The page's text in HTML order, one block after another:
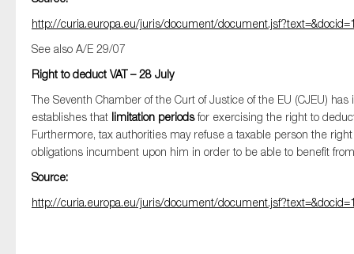
http://curia.europa.eu/juris/document/
See also A/E 29/07
Right to deduct VAT – 28 July
The Seventh Chamber of the Curt of Justice of the EU (CJEU)
establishes that limitation periodsfor exercising the right to
Furthermore, tax authorities may refuse a taxable person the
obligations incumbent upon him in order to be able to benefit
Source:
http://curia.europa.eu/juris/document/